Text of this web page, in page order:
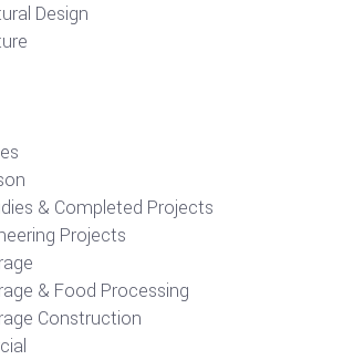
Design
& Completed Projects
Projects
& Food Processing
Construction